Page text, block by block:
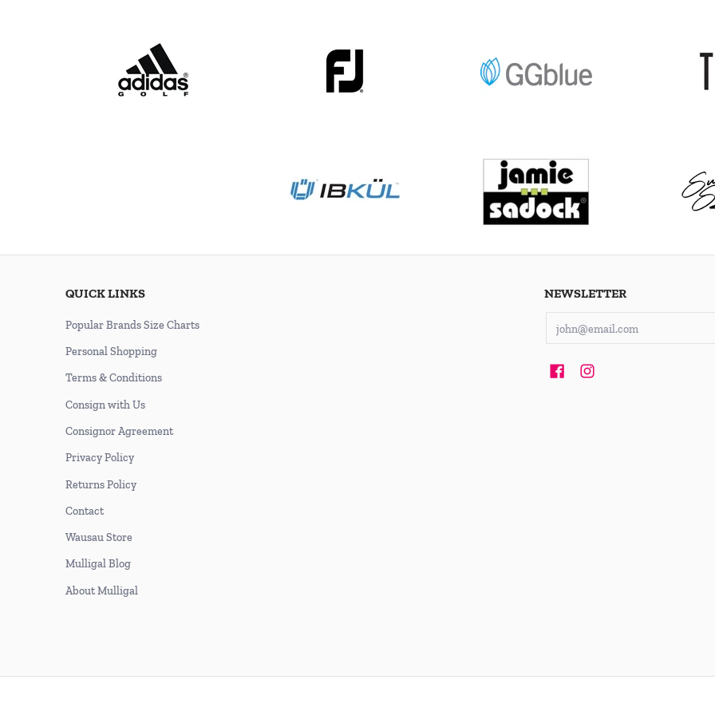
QUICK LINKS
Popular Brands Size Charts
Personal Shopping
Terms & Conditions
Consign with Us
Consignor Agreement
Privacy Policy
Returns Policy
Contact
Wausau Store
Mulligal Blog
About Mulligal
NEWSLETTER